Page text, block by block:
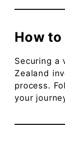
How
Securing a
Zealand
process.
your